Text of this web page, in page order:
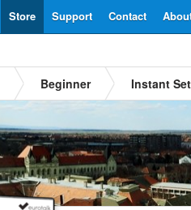
Contact
Support
Store
Beginner Instant